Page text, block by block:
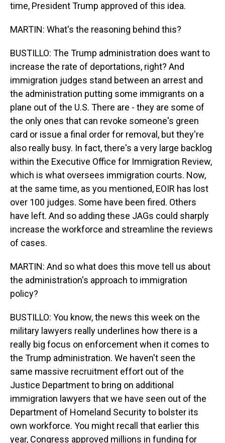
time, President Trump approved of this idea.
MARTIN: What's the reasoning behind this?
BUSTILLO: The Trump administration does want to
increase the rate of deportations, right? And
immigration judges stand between an arrest and
the administration putting some immigrants on a
plane out of the U.S. There are - they are some of
the only ones that can revoke someone's green
card or issue a final order for removal, but they're
also really busy. In fact, there's a very large backlog
within the Executive Office for Immigration Review,
which is what oversees immigration courts. Now,
at the same time, as you mentioned, EOIR has lost
over 100 judges. Some have been fired. Others
have left. And so adding these JAGs could sharply
increase the workforce and streamline the reviews
of cases.
MARTIN: And so what does this move tell us about
the administration's approach to immigration
policy?
BUSTILLO: You know, the news this week on the
military lawyers really underlines how there is a
really big focus on enforcement when it comes to
the Trump administration. We haven't seen the
same massive recruitment effort out of the
Justice Department to bring on additional
immigration lawyers that we have seen out of the
Department of Homeland Security to bolster its
own workforce. You might recall that earlier this
year, Congress approved millions in funding for